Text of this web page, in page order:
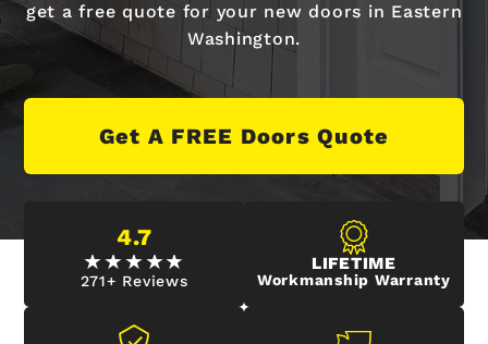
get a free quote for your new doors in Eastern
Washington.
Get A FREE Doors Quote
4.7
271+ Reviews
LIFETIME
Workmanship Warranty